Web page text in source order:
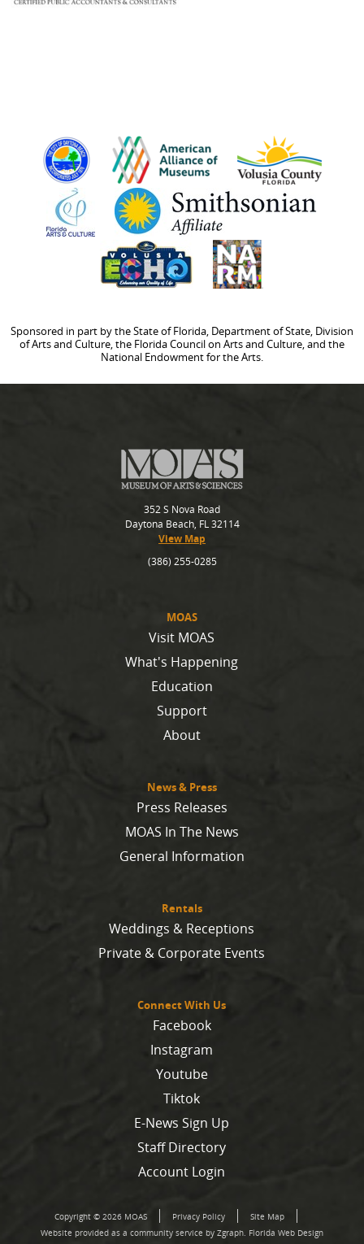
Sponsored in part by the State of Florida, Department of State, Division
of Arts and Culture, the Florida Council on Arts and Culture, and the
National Endowment for the Arts.
MOAS
Visit MOAS
What's Happening
Education
Support
About
News & Press
Press Releases
MOAS In The News
General Information
Rentals
Weddings & Receptions
Private & Corporate Events
Connect With Us
Facebook
Instagram
Youtube
Tiktok
E-News Sign Up
Staff Directory
Account Login
352 S Nova Road
Daytona Beach, FL 32114
View Map
(386) 255-0285
Copyright © 2026 MOAS Privacy Policy
Site Map
Website provided as a community service by Zgraph. Florida Web Design